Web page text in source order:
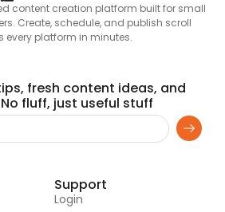
content creation platform built for small
Create, schedule, and publish scroll
platform in minutes.
fresh content ideas, and
fluff, just useful stuff
Support
Login